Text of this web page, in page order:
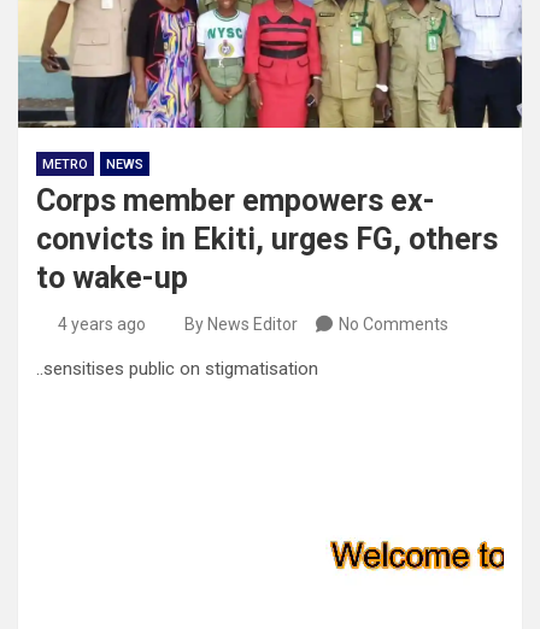
METRO NEWS
Corps member empowers ex-
convicts in Ekiti, urges FG, others
to wake-up
4 years ago By News Editor No Comments
..sensitises public on stigmatisation